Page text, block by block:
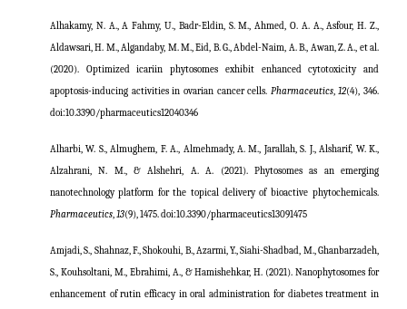
Alhakamy, N. A., A Fahmy, U., Badr-Eldin, S. M., Ahmed, O. A. A., Asfour, H. Z.,
Aldawsari, H. M., Algandaby, M. M., Eid, B. G., Abdel-Naim, A. B., Awan, Z. A., et al.
(2020). Optimized icariin phytosomes exhibit enhanced cytotoxicity and
apoptosis-inducing activities in ovarian cancer cells. Pharmaceutics,12(4), 346.
doi:10.3390/pharmaceutics12040346
Alharbi, W. S., Almughem, F. A., Almehmady, A. M., Jarallah, S. J., Alsharif, W. K.,
Alzahrani, N. M., & Alshehri, A. A. (2021). Phytosomes as an emerging
nanotechnology platform for the topical delivery of bioactive phytochemicals.
Pharmaceutics,13(9), 1475. doi:10.3390/pharmaceutics13091475
Amjadi, S., Shahnaz, F., Shokouhi, B., Azarmi, Y., Siahi-Shadbad, M., Ghanbarzadeh,
S., Kouhsoltani, M., Ebrahimi, A., & Hamishehkar, H. (2021). Nanophytosomes for
enhancement of rutin efficacy in oral administration for diabetes treatment in